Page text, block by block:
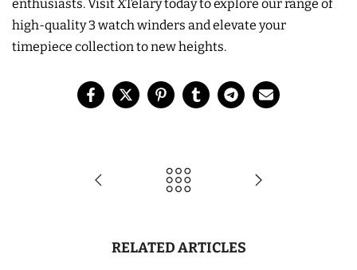
enthusiasts. Visit XTelary today to explore our range of
high-quality 3 watch winders and elevate your
timepiece collection to new heights.
RELATED ARTICLES